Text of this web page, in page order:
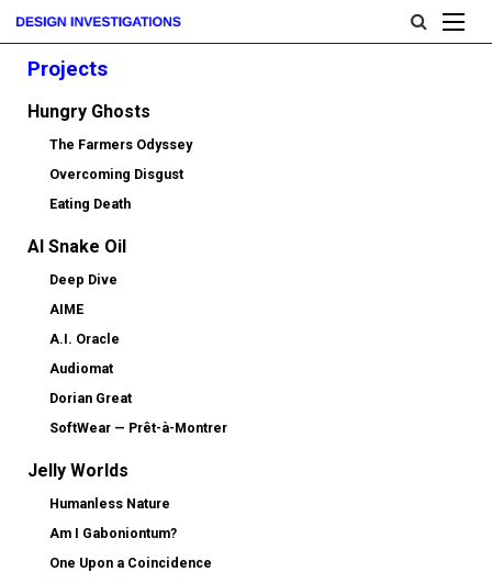
Projects
Hungry Ghosts
The Farmers Odyssey
Overcoming Disgust
Eating Death
AI Snake Oil
Deep Dive
AIME
A.I. Oracle
Audiomat
Dorian Great
SoftWear — Prêt-à-Montrer
Jelly Worlds
Humanless Nature
Am I Gaboniontum?
One Upon a Coincidence